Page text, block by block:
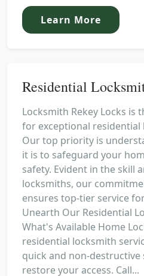
Learn More
Residential
Locksmith Rekey Locks is
for exceptional residential
Our top priority is
it is to safeguard your
safety. Evident in the skill
locksmiths, our
ensures top-tier service
Unearth Our Residential
What's Available Home
residential locksmith
quick and non-
restore your access. Call...